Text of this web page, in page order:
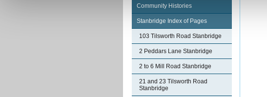
Community Histories
Stanbridge Index of Pages
103 Tilsworth Road Stanbridge
2 Peddars Lane Stanbridge
2 to 6 Mill Road Stanbridge
21 and 23 Tilsworth Road
Stanbridge